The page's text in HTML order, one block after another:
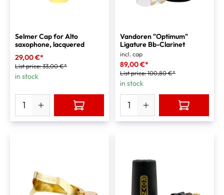
Selmer Cap for Alto
saxophone, lacquered
29,00 €*
List price:33,00 €*
in stock
Vandoren "Optimum"
Ligature Bb-Clarinet
incl. cap
89,00 €*
List price:100,80 €*
in stock